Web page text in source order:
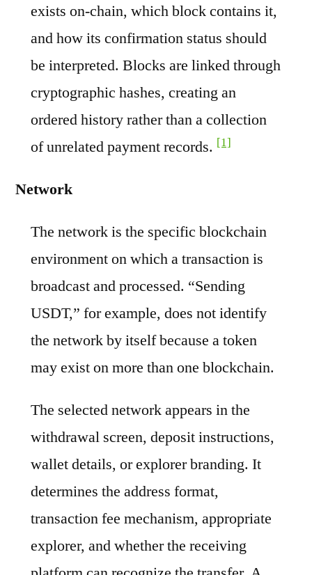
exists on-chain, which block contains it,
and how its confirmation status should
be interpreted. Blocks are linked through
cryptographic hashes, creating an
ordered history rather than a collection
of unrelated payment records. [1]
Network
The network is the specific blockchain
environment on which a transaction is
broadcast and processed. “Sending
USDT,” for example, does not identify
the network by itself because a token
may exist on more than one blockchain.
The selected network appears in the
withdrawal screen, deposit instructions,
wallet details, or explorer branding. It
determines the address format,
transaction fee mechanism, appropriate
explorer, and whether the receiving